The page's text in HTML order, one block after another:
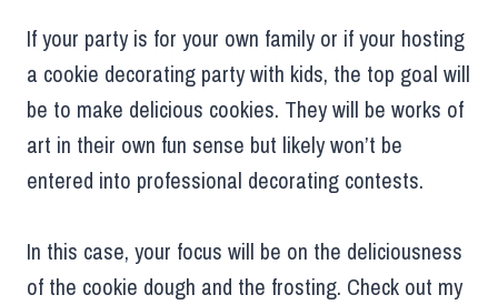
If your party is for your own family or if your hosting
a cookie decorating party with kids, the top goal will
be to make delicious cookies. They will be works of
art in their own fun sense but likely won’t be
entered into professional decorating contests.
In this case, your focus will be on the deliciousness
of the cookie dough and the frosting. Check out my